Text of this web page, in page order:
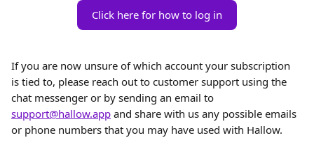
Click here for how to log in
If you are now unsure of which account your subscription
is tied to, please reach out to customer support using the
chat messenger or by sending an email to
support@hallow.app and share with us any possible emails
or phone numbers that you may have used with Hallow.